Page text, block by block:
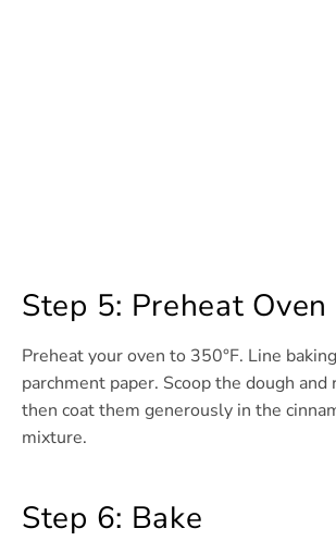
Step 5: Preheat
Preheat your oven to 350°F. Line
parchment paper. Scoop the dough
then coat them generously in the
mixture.
Step 6: Bake